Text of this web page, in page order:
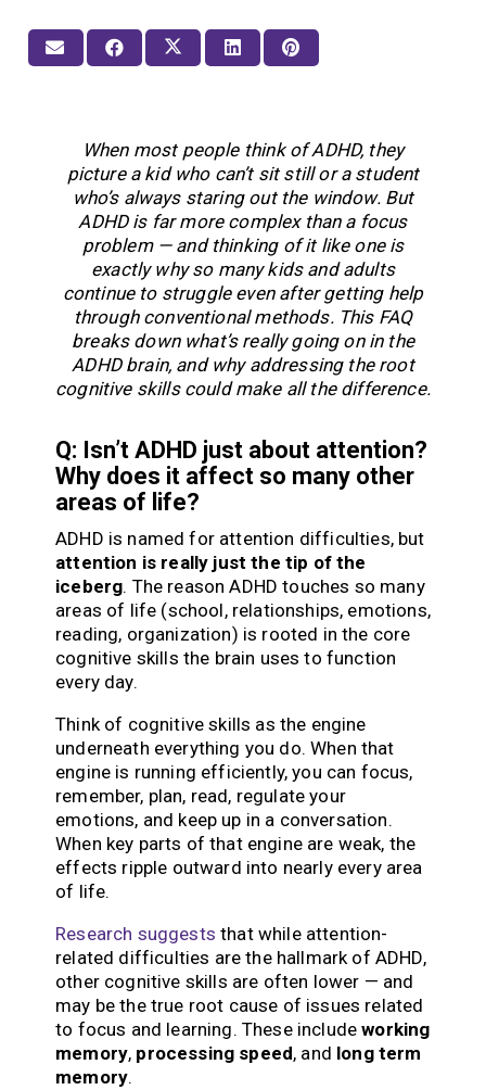
When most people think of ADHD, they
picture a kid who can’t sit still or a student
who’s always staring out the window. But
ADHD is far more complex than a focus
problem — and thinking of it like one is
exactly why so many kids and adults
continue to struggle even after getting help
through conventional methods. This FAQ
breaks down what’s really going on in the
ADHD brain, and why addressing the root
cognitive skills could make all the difference.
Q: Isn’t ADHD just about attention?
Why does it affect so many other
areas of life?
ADHD is named for attention difficulties, but
attention is really just the tip of the
iceberg. The reason ADHD touches so many
areas of life (school, relationships, emotions,
reading, organization) is rooted in the core
cognitive skills the brain uses to function
every day.
Think of cognitive skills as the engine
underneath everything you do. When that
engine is running efficiently, you can focus,
remember, plan, read, regulate your
emotions, and keep up in a conversation.
When key parts of that engine are weak, the
effects ripple outward into nearly every area
of life.
Research suggests that while attention-
related difficulties are the hallmark of ADHD,
other cognitive skills are often lower — and
may be the true root cause of issues related
to focus and learning. These includeworking
memory, processing speed, and long term
memory.